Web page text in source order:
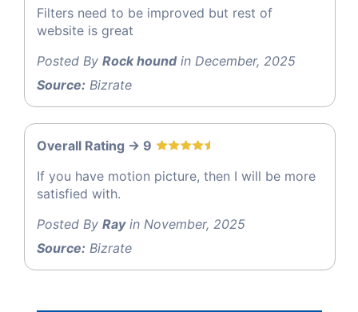
Filters need to be improved but rest of
website is great
Posted By Rock houndin December, 2025
Source: Bizrate
Overall Rating -> 9
If you have motion picture, then I will be more
satisfied with.
Posted By Rayin November, 2025
Source: Bizrate